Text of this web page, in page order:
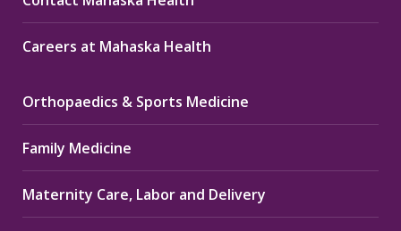
Careers at Mahaska Health
Orthopaedics & Sports Medicine
Family Medicine
Maternity Care, Labor and Delivery